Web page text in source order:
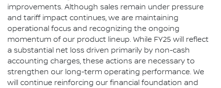
improvements. Although sales remain under pressure
and tariff impact continues, we are maintaining
operational focus and recognizing the ongoing
momentum of our product lineup. While FY25 will reflect
a substantial net loss driven primarily by non-cash
accounting charges, these actions are necessary to
strengthen our long-term operating performance. We
will continue reinforcing our financial foundation and